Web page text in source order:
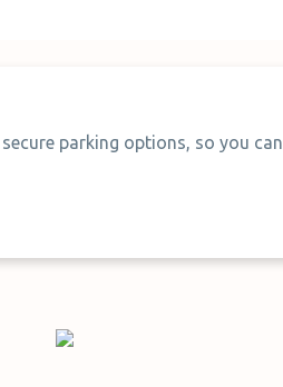
parking options, so you can